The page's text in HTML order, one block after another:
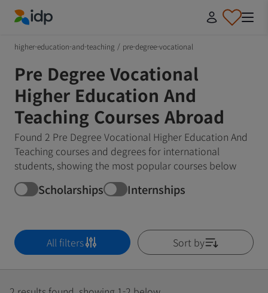
higher-education-and-teaching / pre-degree-vocational
Pre Degree Vocational
Higher Education And
Teaching Courses Abroad
Found 2 Pre Degree Vocational Higher Education And
Teaching courses and degrees for international
students, showing the most popular courses below
Scholarships Internships
All filters Sort by